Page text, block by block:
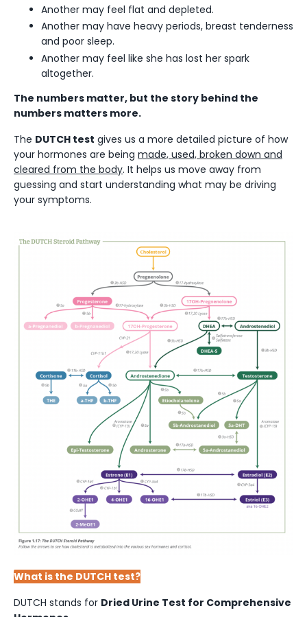
Another may feel flat and depleted.
Another may have heavy periods, breast tenderness
and poor sleep.
Another may feel like she has lost her spark
altogether.
The numbers matter, but the story behind the
numbers matters more.
The DUTCH test gives us a more detailed picture of how
your hormones are being made, used, broken down and
cleared from the body. It helps us move away from
guessing and start understanding what may be driving
your symptoms.
What is the DUTCH test?
DUTCH stands for Dried Urine Test for Comprehensive